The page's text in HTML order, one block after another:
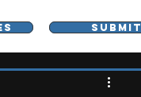
SUBMIT